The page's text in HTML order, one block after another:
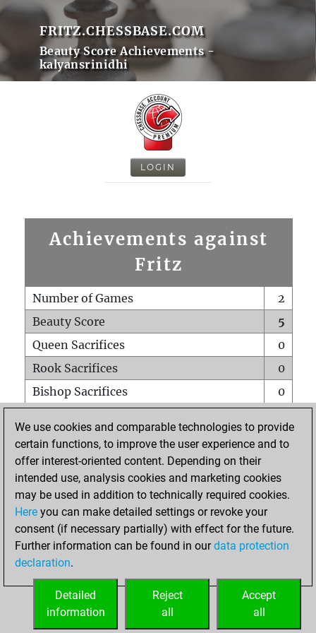
FRITZ.CHESSBASE.COM
Beauty Score Achievements -
kalyansrinidhi
LOGIN
Achievements against
Fritz
Number of Games
2
Beauty Score
5
Queen Sacrifices
0
Rook Sacrifices
0
Bishop Sacrifices
0
Pawn Sacrifices
0
Mates on full board
Checkmates with a pawn
0
Smothered mates
Underpromotions
0
Doubled rooks on seventh rank
HOME
We use cookies and comparable technologies to provide
certain functions, to improve the user experience and to
offer interest-oriented content. Depending on their
intended use, analysis cookies and marketing cookies
may be used in addition to technically required cookies.
Here you can make detailed settings or revoke your
consent (if necessary partially) with effect for the future.
Further information can be found in ourdata protection
declaration.
Accept
all
Reject
all
Detailed
information